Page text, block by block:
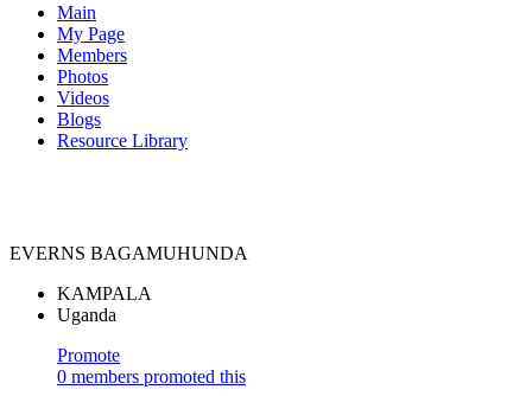
Main
My Page
Members
Photos
Videos
Blogs
Resource Library
EVERNS BAGAMUHUNDA
KAMPALA
Uganda
Promote
0 members promoted this